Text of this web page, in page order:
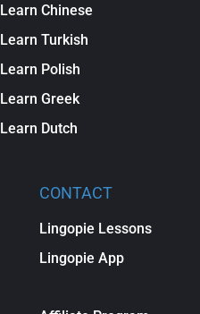
Learn Chinese
Learn Turkish
Learn Polish
Learn Greek
Learn Dutch
CONTACT
Lingopie Lessons
Lingopie App